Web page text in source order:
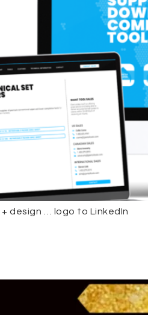
design … logo to LinkedIn